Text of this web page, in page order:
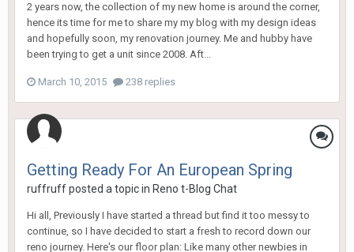
2 years now, the collection of my new home is around the corner,
hence its time for me to share my my blog with my design ideas
and hopefully soon, my renovation journey. Me and hubby have
been trying to get a unit since 2008. Aft...
March 10, 2015 238 replies
Getting Ready For An European Spring
ruffruffposted a topic in Reno t-Blog Chat
Hi all, Previously I have started a thread but find it too messy to
continue, so I have decided to start a fresh to record down our
reno journey. Here's our floor plan: Like many other newbies in